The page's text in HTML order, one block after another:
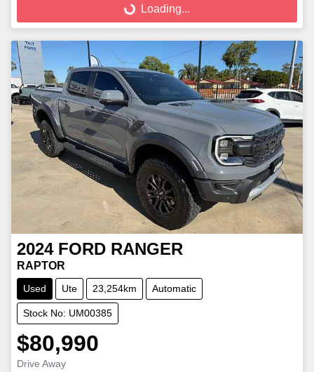
Loading...
2024 FORD RANGER
RAPTOR
Used Ute 23,254km Automatic
Stock No: UM00385
$80,990
Drive Away